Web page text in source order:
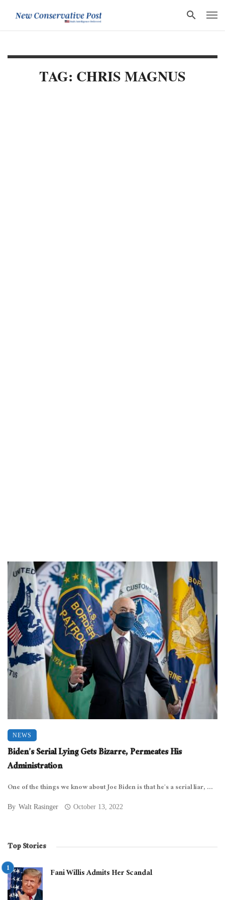
TAG: CHRIS MAGNUS
NEWS
Biden’s Serial Lying Gets Bizarre, Permeates His
Administration
One of the things we know about Joe Biden is that he’s a serial liar, ...
By Walt Rasinger October 13, 2022
Top Stories
Fani Willis Admits Her Scandal